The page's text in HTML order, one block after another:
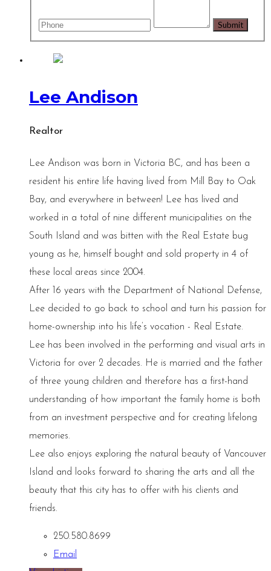
Lee Andison
Realtor
Lee Andison was born in Victoria BC, and has been a
resident his entire life having lived from Mill Bay to Oak
Bay, and everywhere in between! Lee has lived and
worked in a total of nine different municipalities on the
South Island and was bitten with the Real Estate bug
young as he, himself bought and sold property in 4 of
these local areas since 2004.
After 16 years with the Department of National Defense,
Lee decided to go back to school and turn his passion for
home-ownership into his life’s vocation - Real Estate.
Lee has been involved in the performing and visual arts in
Victoria for over 2 decades. He is married and the father
of three young children and therefore has a first-hand
understanding of how important the family home is both
from an investment perspective and for creating lifelong
memories.
Lee also enjoys exploring the natural beauty of Vancouver
Island and looks forward to sharing the arts and all the
beauty that this city has to offer with his clients and
friends.
250.580.8699
Email